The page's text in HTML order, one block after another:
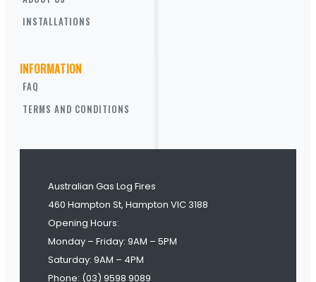
INSTALLATIONS
INFORMATION
FAQ
TERMS AND CONDITIONS
Australian Gas Log Fires
460 Hampton St, Hampton VIC 3188
Opening Hours:
Monday – Friday: 9AM – 5PM
Saturday: 9AM – 4PM
Phone: (03) 9598 9089